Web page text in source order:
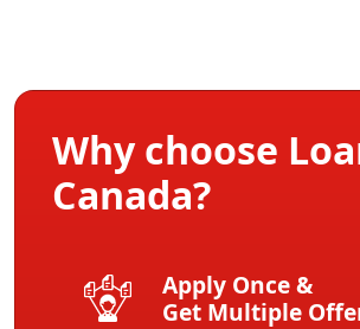
Why choose
Canada?
Apply Once &
Get Multiple